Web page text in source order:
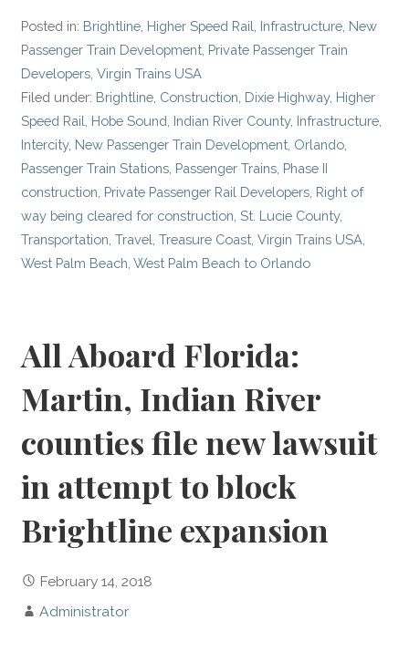
Posted in: Brightline Higher Speed Rail Infrastructure New
Passenger Train Development Private Passenger Train
Developers ,Virgin Trains USA
Filed under: Brightline Construction Dixie Highway, Higher
Speed Rail Hobe Sound Indian River County, Infrastructure
Intercity, New Passenger Train Development Orlando
Passenger Train Stations Passenger Trains Phase II
construction Private Passenger Rail Developers Right of
way being cleared for construction ,St. Lucie County,
Transportation ,Travel ,Treasure Coast ,Virgin Trains USA
West Palm Beach ,West Palm Beach to Orlando
All Aboard Florida:
Martin, Indian River
counties file new lawsuit
in attempt to block
Brightline expansion
February 14, 2018
Administrator